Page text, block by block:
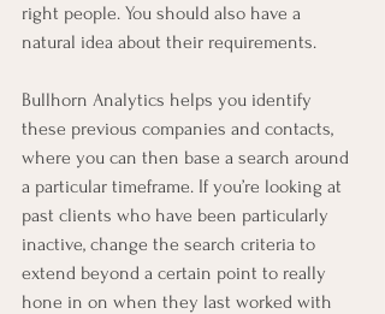
right people. You should also have a
natural idea about their requirements.
Bullhorn Analytics helps you identify
these previous companies and contacts,
where you can then base a search around
a particular timeframe. If you’re looking at
past clients who have been particularly
inactive, change the search criteria to
extend beyond a certain point to really
hone in on when they last worked with